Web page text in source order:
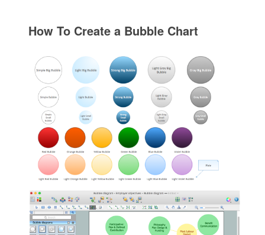
How To Create a Bubble Chart